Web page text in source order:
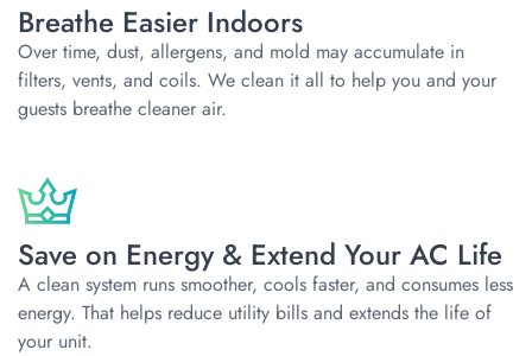
Breathe Easier Indoors
Over time, dust, allergens, and mold may accumulate in
filters, vents, and coils. We clean it all to help you and your
guests breathe cleaner air.
Save on Energy & Extend Your AC Life
A clean system runs smoother, cools faster, and consumes less
energy. That helps reduce utility bills and extends the life of
your unit.